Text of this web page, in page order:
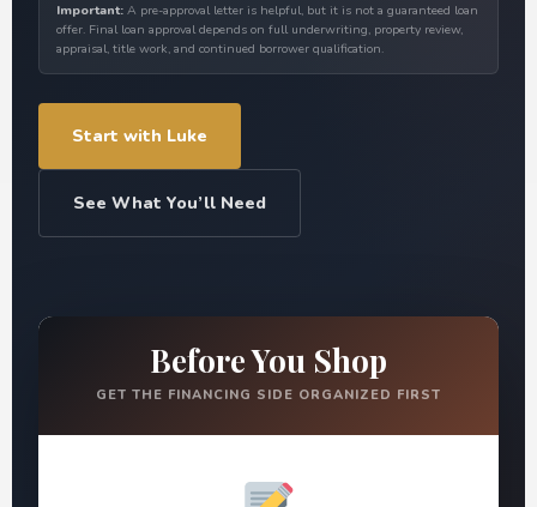
Important: A pre-approval letter is helpful, but it is not a guaranteed loan
offer. Final loan approval depends on full underwriting, property review,
appraisal, title work, and continued borrower qualification.
Start with Luke
See What You’ll Need
Before You Shop
GET THE FINANCING SIDE ORGANIZED FIRST